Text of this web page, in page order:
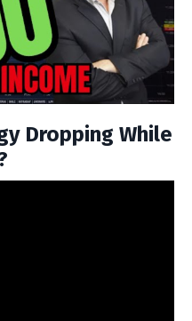
Dropping While